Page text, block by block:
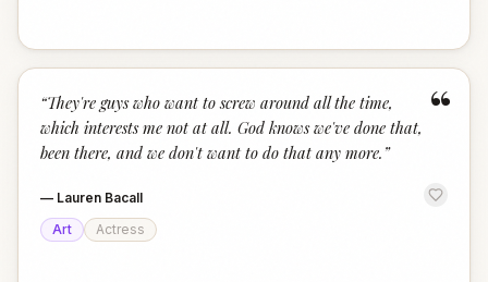
“
“They're guys who want to screw around all the time,
which interests me not at all. God knows we've done that,
been there, and we don't want to do that any more. ”
— Lauren Bacall
Art
Actress